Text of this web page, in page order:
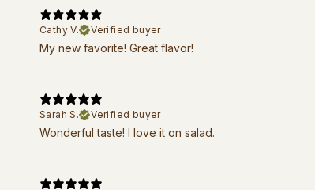
Cathy V.
Verified buyer
My new favorite! Great flavor!
Sarah S.
Verified buyer
Wonderful taste! I love it on salad.